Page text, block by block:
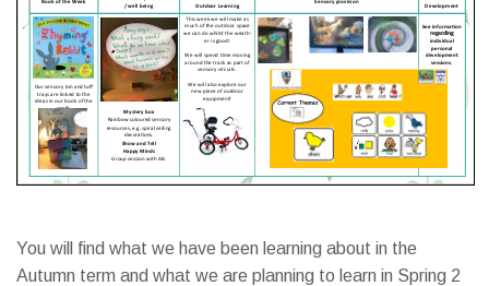
You will find what we have been learning about in the
Autumn term and what we are planning to learn in Spring 2